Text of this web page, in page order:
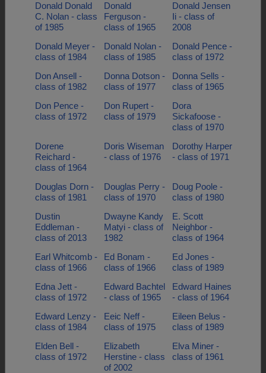
Donald Donald
C. Nolan - class
of 1985
Donald
Ferguson -
class of 1965
Donald Jensen
Ii - class of
2008
Donald Meyer -
class of 1984
Donald Nolan -
class of 1985
Donald Pence -
class of 1972
Don Ansell -
class of 1982
Donna Dotson -
class of 1977
Donna Sells -
class of 1965
Don Pence -
class of 1972
Don Rupert -
class of 1979
Dora
Sickafoose -
class of 1970
Dorene
Reichard -
class of 1964
Doris Wiseman
- class of 1976
Dorothy Harper
- class of 1971
Douglas Dorn -
class of 1981
Douglas Perry -
class of 1970
Doug Poole -
class of 1980
Dustin
Eddleman -
class of 2013
Dwayne Kandy
Matyi - class of
1982
E. Scott
Neighbor -
class of 1964
Earl Whitcomb -
class of 1966
Ed Bonam -
class of 1966
Ed Jones -
class of 1989
Edna Jett -
class of 1972
Edward Bachtel
- class of 1965
Edward Haines
- class of 1964
Edward Lenzy -
class of 1984
Eeic Neff -
class of 1975
Eileen Belus -
class of 1989
Elden Bell -
class of 1972
Elizabeth
Herstine - class
of 2002
Elva Miner -
class of 1961